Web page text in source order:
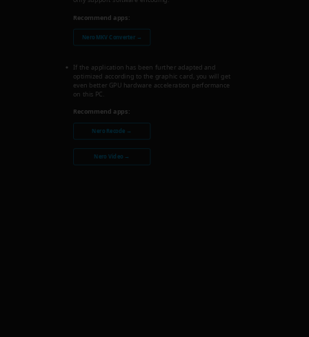
Recommend apps:
Nero MKV Converter →
If the application has been further adapted and
optimized according to the graphic card, you will get
even better GPU hardware acceleration performance
on this PC.
Recommend apps:
Nero Recode →
Nero Video →